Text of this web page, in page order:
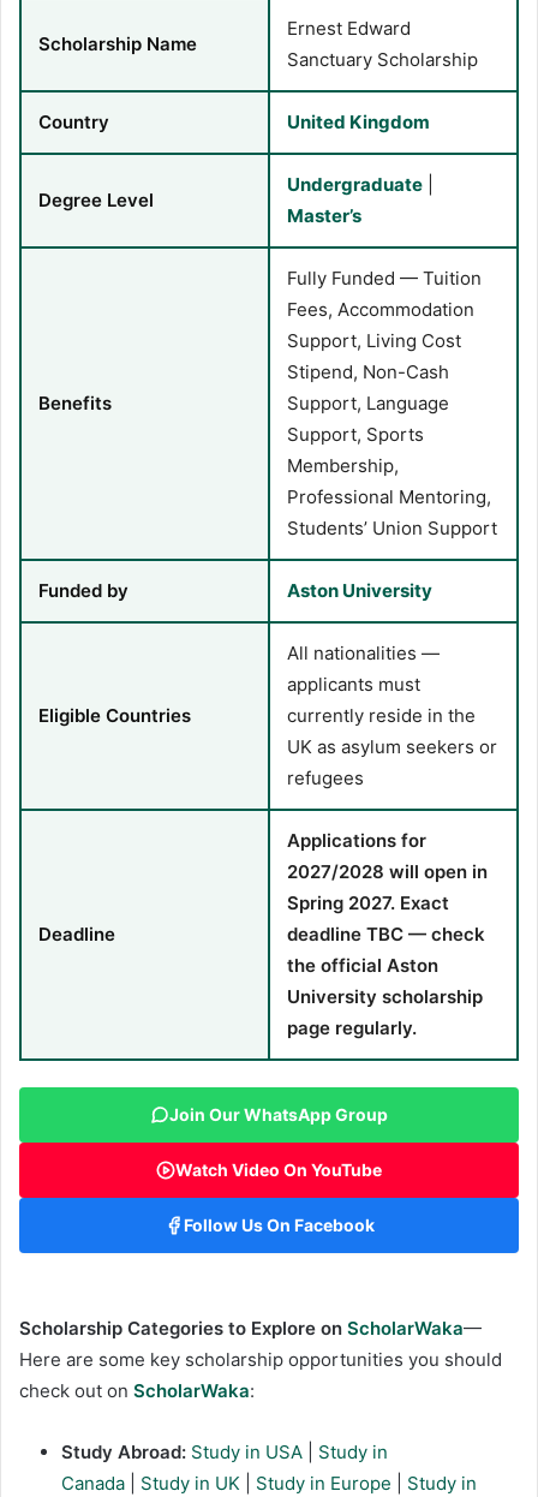
Scholarship Name
Ernest Edward
Sanctuary Scholarship
Country United Kingdom
Degree Level
Undergraduate
Master’s
Benefits
Fully Funded — Tuition
Fees, Accommodation
Support, Living Cost
Stipend, Non-Cash
Support, Language
Support, Sports
Membership,
Professional Mentoring,
Students’ Union Support
Funded by Aston University
Eligible Countries
All nationalities —
applicants must
currently reside in the
UK as asylum seekers or
refugees
Deadline
Applications for
2027/2028 will open in
Spring 2027. Exact
deadline TBC — check
the official Aston
University scholarship
page regularly.
Join Our WhatsApp Group
Watch Video On YouTube
Follow Us On Facebook
Scholarship Categories to Explore on ScholarWaka—
Here are some key scholarship opportunities you should
check out on ScholarWaka:
Study Abroad: Study in USA
Study in
Canada
Study in UK Study in Europe
Study in